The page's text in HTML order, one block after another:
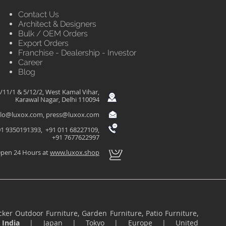
Contact Us
Architect & Designers
Bulk / OEM Orders
Export Orders
Franchise - Dealership - Investor
Career
Blog
11/1 & 5/12/2, West Kamal Vihar,
Karawal Nagar, Delhi 110094
, press@luxox.com
9350191393, +91 011 68227109,
+91 7677622997
24 Hours atwww.luxox.shop
Outdoor Furniture, Garden Furniture, Patio Furniture,
India | Japan |Tokyo | Europe | United